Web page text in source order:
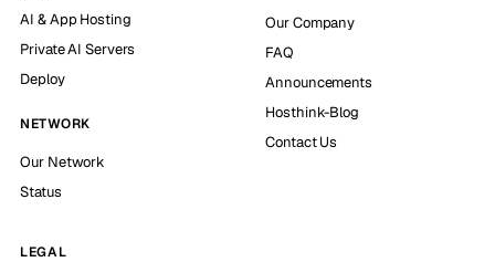
AI & App Hosting
Private AI Servers
Deploy
NETWORK
Our Network
Status
Our Company
FAQ
Announcements
Hosthink-Blog
Contact Us
LEGAL